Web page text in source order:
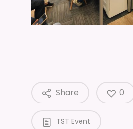
Share 0
TST Event